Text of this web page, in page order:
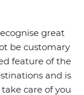
great
be customary
feature of the
and is
care of you